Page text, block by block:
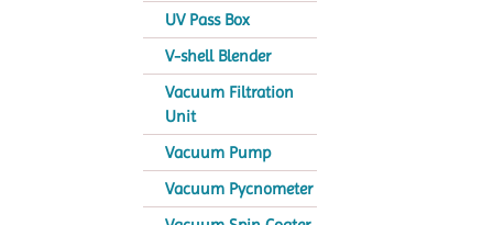
UV Pass Box
V-shell Blender
Vacuum Filtration
Unit
Vacuum Pump
Vacuum Pycnometer